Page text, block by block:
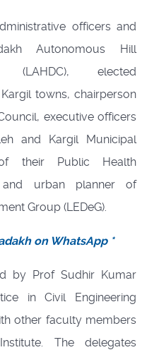
officers and
Autonomous Hill
(LAHDC), elected
towns, chairperson
executive officers
and Kargil Municipal
their Public Health
and urban planner of
Group (LEDeG).
on WhatsApp *
by Prof Sudhir Kumar
in Civil Engineering
other faculty members
The delegates